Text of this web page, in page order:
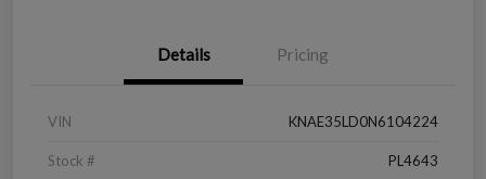
Details Pricing
VIN KNAE35LD0N6104224
Stock # PL4643